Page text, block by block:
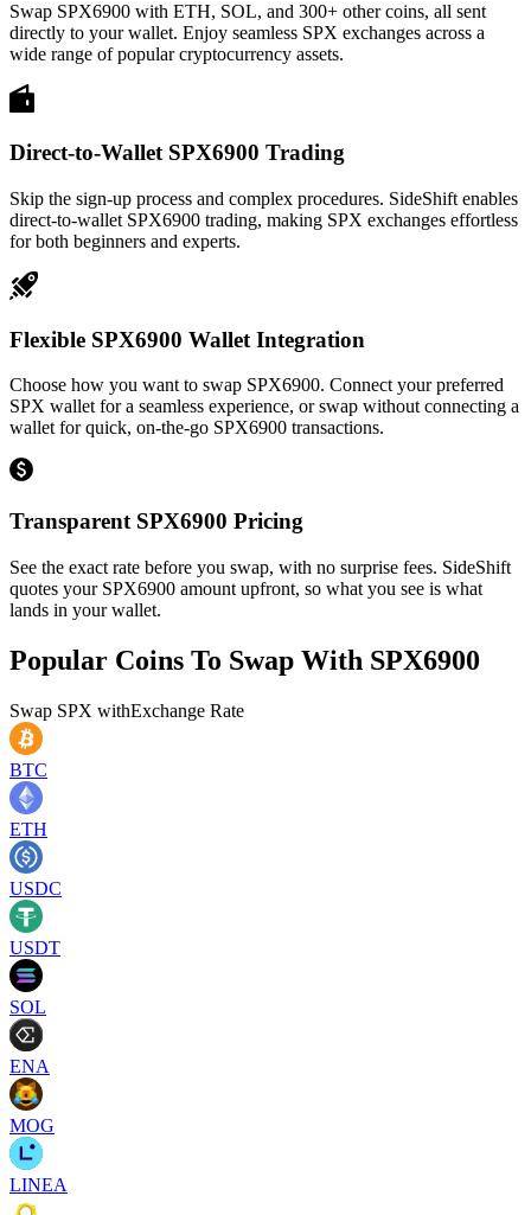
Swap SPX6900 with ETH, SOL, and 300+ other coins, all sent
directly to your wallet. Enjoy seamless SPX exchanges across a
wide range of popular cryptocurrency assets.
Direct-to-Wallet SPX6900 Trading
Skip the sign-up process and complex procedures. SideShift enables
direct-to-wallet SPX6900 trading, making SPX exchanges effortless
for both beginners and experts.
Flexible SPX6900 Wallet Integration
Choose how you want to swap SPX6900. Connect your preferred
SPX wallet for a seamless experience, or swap without connecting a
wallet for quick, on-the-go SPX6900 transactions.
Transparent SPX6900 Pricing
See the exact rate before you swap, with no surprise fees. SideShift
quotes your SPX6900 amount upfront, so what you see is what
lands in your wallet.
Popular Coins To Swap With SPX6900
Swap SPX withExchange Rate
BTC
ETH
USDC
USDT
SOL
ENA
MOG
LINEA